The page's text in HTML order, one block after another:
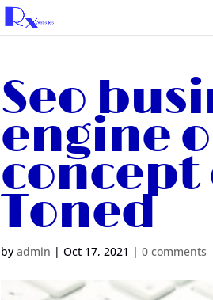
Seo
engine
Toned
byadmin |Oct 17, 2021 |0 comments